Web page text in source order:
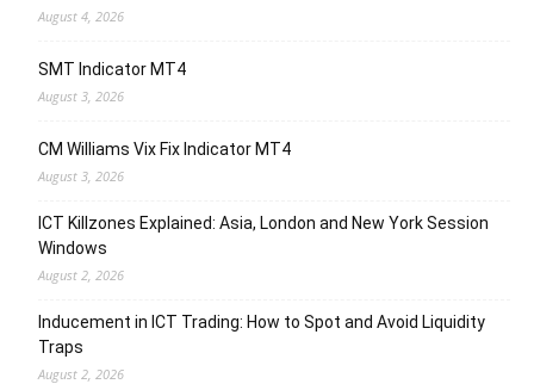
August 4, 2026
SMT Indicator MT4
August 3, 2026
CM Williams Vix Fix Indicator MT4
August 3, 2026
ICT Killzones Explained: Asia, London and New York Session
Windows
August 2, 2026
Inducement in ICT Trading: How to Spot and Avoid Liquidity
Traps
August 2, 2026